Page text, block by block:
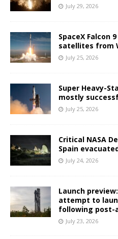
July 29, 2026
SpaceX Falcon
satellites from
July 25, 2026
Super Heavy-
mostly
July 25, 2026
Critical NASA
Spain
July 24, 2026
Launch
attempt to
following post-
July 23, 2026